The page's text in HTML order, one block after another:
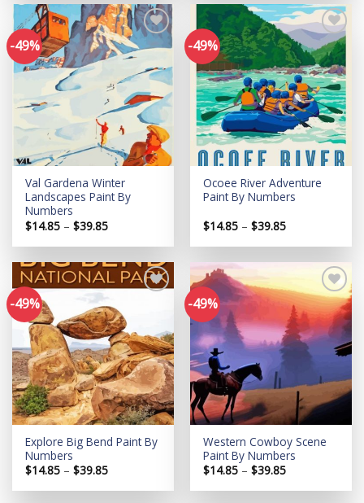
$39.85 $39.85
-49%
Add to
wishlist
Val Gardena Winter
Landscapes Paint By
Numbers
$14.85 – $39.85Price
$14.85
$39.85
-49%
Add to
wishlist
Ocoee River Adventure
Paint By Numbers
$14.85 – $39.85Price
$14.85
$39.85
-49%
Add to
wishlist
Explore Big Bend Paint By
Numbers
$14.85 – $39.85Price
$14.85
-49%
Add to
wishlist
Western Cowboy Scene
Paint By Numbers
$14.85 – $39.85Price
$14.85